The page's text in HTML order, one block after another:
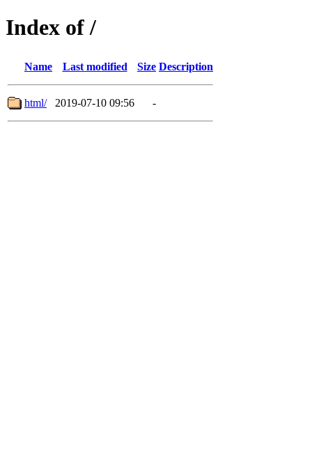
Index of /
Name Last modified Size Description
html/ 2019-07-10 09:56 -